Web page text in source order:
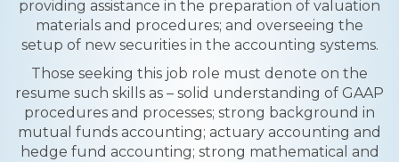
providing assistance in the preparation of valuation
materials and procedures; and overseeing the
setup of new securities in the accounting systems.
Those seeking this job role must denote on the
resume such skills as – solid understanding of GAAP
procedures and processes; strong background in
mutual funds accounting; actuary accounting and
hedge fund accounting; strong mathematical and